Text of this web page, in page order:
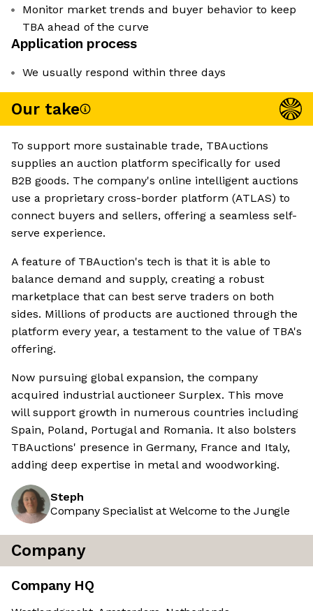
Monitor market trends and buyer behavior to keep
TBA ahead of the curve
Application process
We usually respond within three days
Our take
To support more sustainable trade, TBAuctions
supplies an auction platform specifically for used
B2B goods. The company's online intelligent auctions
use a proprietary cross-border platform (ATLAS) to
connect buyers and sellers, offering a seamless self-
serve experience.
A feature of TBAuction's tech is that it is able to
balance demand and supply, creating a robust
marketplace that can best serve traders on both
sides. Millions of products are auctioned through the
platform every year, a testament to the value of TBA's
offering.
Now pursuing global expansion, the company
acquired industrial auctioneer Surplex. This move
will support growth in numerous countries including
Spain, Poland, Portugal and Romania. It also bolsters
TBAuctions' presence in Germany, France and Italy,
adding deep expertise in metal and woodworking.
Steph
Company Specialist at Welcome to the Jungle
Company
Company HQ